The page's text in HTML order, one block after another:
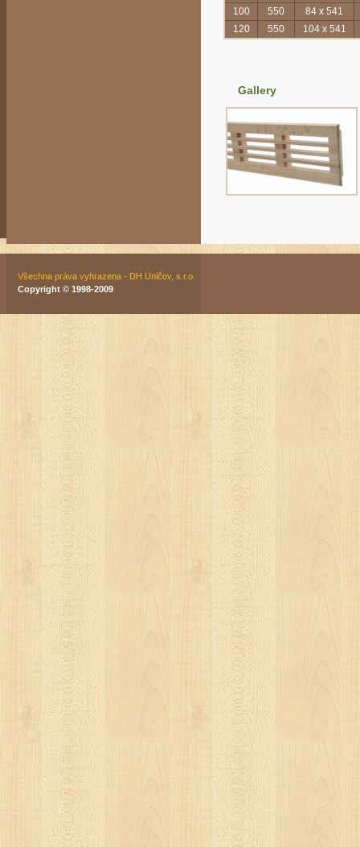
100
550
84 x 541
120
550 104 x 541
Gallery
Všechna práva vyhrazena - DH Uničov, s.r.o.
Copyright © 1998-2009